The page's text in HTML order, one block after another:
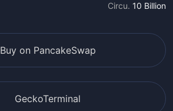
Circu. 10 Billion
Buy on PancakeSwap
GeckoTerminal